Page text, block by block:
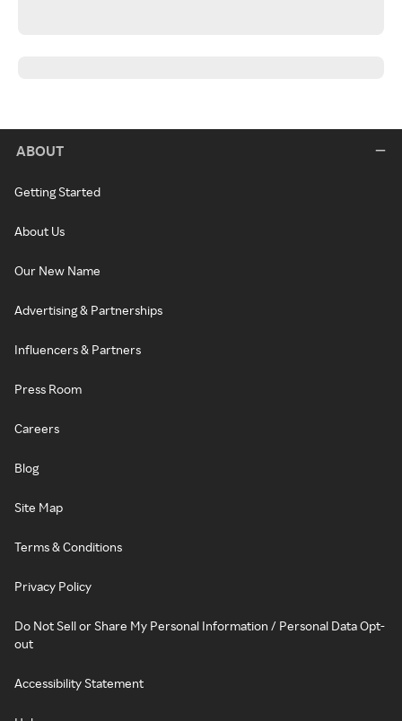
ABOUT
Getting Started
About Us
Our New Name
Advertising & Partnerships
Influencers & Partners
Press Room
Careers
Blog
Site Map
Terms & Conditions
Privacy Policy
Do Not Sell or Share My Personal Information / Personal Data Opt-
out
Accessibility Statement